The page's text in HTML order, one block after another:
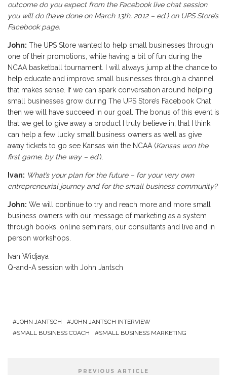
outcome do you expect from the Facebook live chat session
you will do (have done on March 13th, 2012 – ed.) on UPS Store’s
Facebook page.
John: The UPS Store wanted to help small businesses through
one of their promotions, while having a bit of fun during the
NCAA basketball tournament. I will always jump at the chance to
help educate and improve small businesses through a channel
that makes sense. If we can spark conversation around helping
small businesses grow during The UPS Store’s Facebook Chat
then we will have succeed in our goal. The bonus of this event is
that we get to give away a product I truly believe in, that I think
can help a few lucky small business owners as well as give
away tickets to go see Kansas win the NCAA (Kansas won the
first game, by the way – ed.).
Ivan: What’s your plan for the future – for your very own
entrepreneurial journey and for the small business community?
John: We will continue to try and reach more and more small
business owners with our message of marketing as a system
through books, online seminars, our consultants and live and in
person workshops.
Ivan Widjaya
Q-and-A session with John Jantsch
JOHN JANTSCH
JOHN JANTSCH INTERVIEW
SMALL BUSINESS COACH
SMALL BUSINESS MARKETING
PREVIOUS ARTICLE